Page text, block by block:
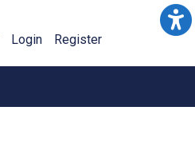
Login Register